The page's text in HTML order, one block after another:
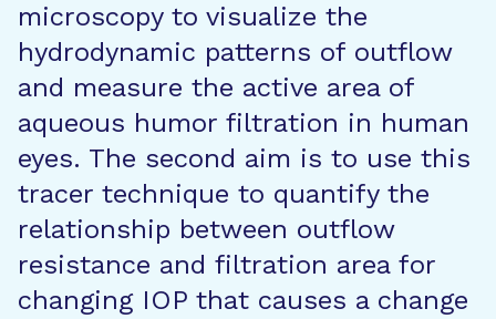
microscopy to visualize the
hydrodynamic patterns of outflow
and measure the active area of
aqueous humor filtration in human
eyes. The second aim is to use this
tracer technique to quantify the
relationship between outflow
resistance and filtration area for
changing IOP that causes a change